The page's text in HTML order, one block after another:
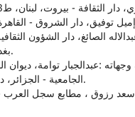
بغداد، 1986م.
الجامعية - الجزائر، دط، 1994م.